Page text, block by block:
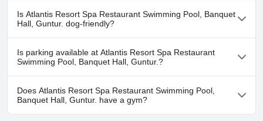
Yes, a spa is available at Atlantis Resort Spa Restaurant
Swimming Pool, Banquet Hall, Guntur..
Is Atlantis Resort Spa Restaurant Swimming Pool, Banquet
Hall, Guntur. dog-friendly?
No, Atlantis Resort Spa Restaurant Swimming Pool, Banquet Hall,
Guntur. doesn't allow dogs.
Is parking available at Atlantis Resort Spa Restaurant
Swimming Pool, Banquet Hall, Guntur.?
Yes, parking facilities are available at Atlantis Resort Spa
Restaurant Swimming Pool, Banquet Hall, Guntur..
Does Atlantis Resort Spa Restaurant Swimming Pool,
Banquet Hall, Guntur. have a gym?